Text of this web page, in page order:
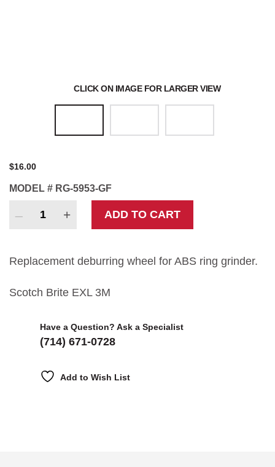
CLICK ON IMAGE FOR LARGER VIEW
$16.00
MODEL # RG-5953-GF
Wheel
ADD TO CART
Replacement deburring wheel for ABS ring grinder.
Scotch Brite EXL 3M
Have a Question? Ask a Specialist
(714) 671-0728
Add to Wish List